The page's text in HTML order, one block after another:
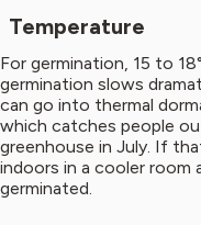
Temperature
For germination, 15 to
germination slows
can go into thermal
which catches people
greenhouse in July. If
indoors in a cooler room
germinated.